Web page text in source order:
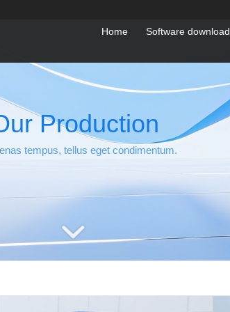
Home Software download
Production
tempus, tellus eget condimentum.